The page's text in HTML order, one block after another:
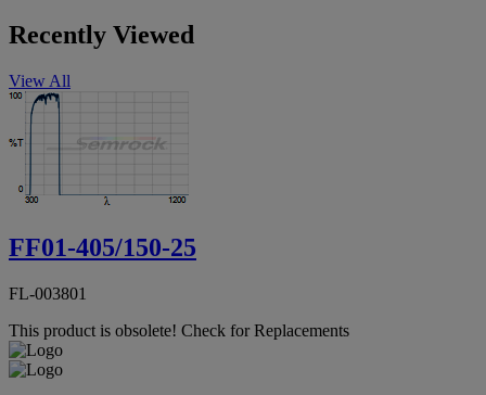
Recently Viewed
View All
FF01-405/150-25
FL-003801
This product is obsolete! Check for Replacements